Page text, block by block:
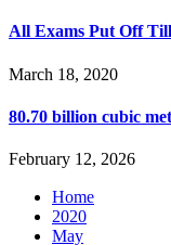
All Exams Put Off
March 18, 2020
80.70 billion cubic
February 12, 2026
Home
2020
May